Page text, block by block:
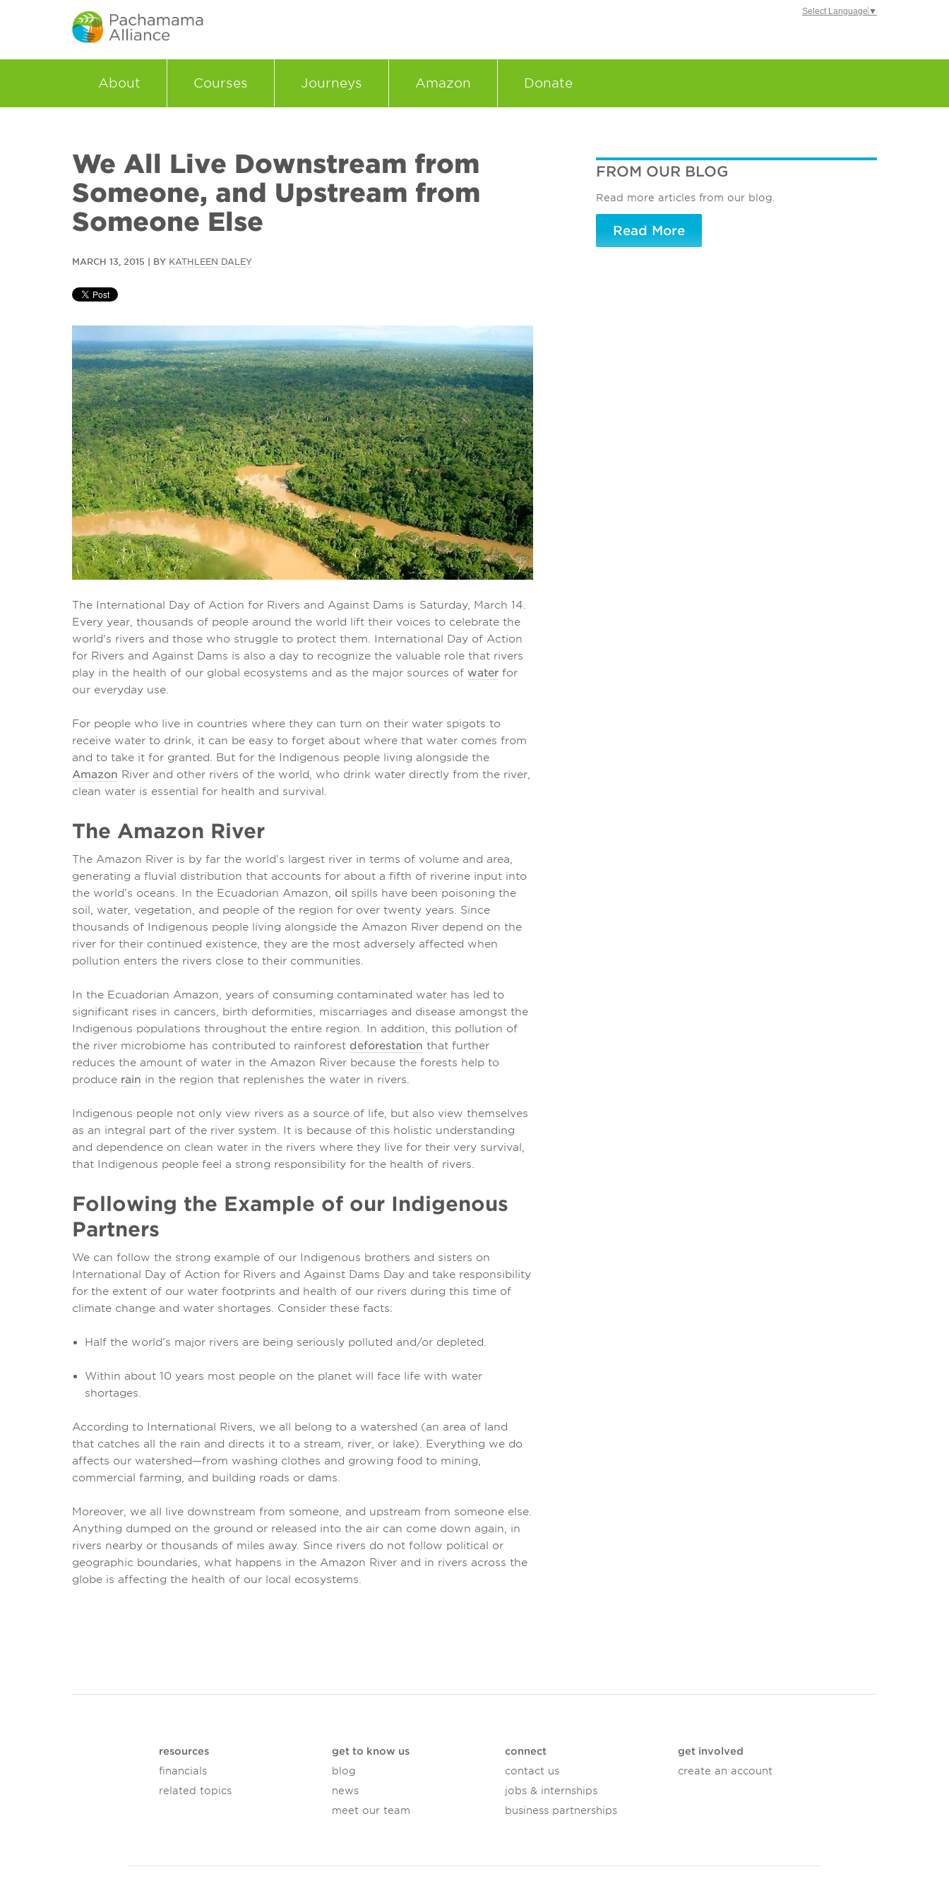
Select Language ▼
About Courses Journeys Amazon Donate
We All Live Downstream from
Someone, and Upstream from
Someone Else
MARCH 13, 2015 | BY KATHLEEN DALEY
The International Day of Action for Rivers and Against Dams is Saturday, March 14.
Every year, thousands of people around the world lift their voices to celebrate the
world's rivers and those who struggle to protect them. International Day of Action
for Rivers and Against Dams is also a day to recognize the valuable role that rivers
play in the health of our global ecosystems and as the major sources of water for
our everyday use.
For people who live in countries where they can turn on their water spigots to
receive water to drink, it can be easy to forget about where that water comes from
and to take it for granted. But for the Indigenous people living alongside the
Amazon River and other rivers of the world, who drink water directly from the river,
clean water is essential for health and survival.
The Amazon River
The Amazon River is by far the world’s largest river in terms of volume and area,
generating a fluvial distribution that accounts for about a fifth of riverine input into
the world’s oceans. In the Ecuadorian Amazon, oil spills have been poisoning the
soil, water, vegetation, and people of the region for over twenty years. Since
thousands of Indigenous people living alongside the Amazon River depend on the
river for their continued existence, they are the most adversely affected when
pollution enters the rivers close to their communities.
In the Ecuadorian Amazon, years of consuming contaminated water has led to
significant rises in cancers, birth deformities, miscarriages and disease amongst the
Indigenous populations throughout the entire region. In addition, this pollution of
the river microbiome has contributed to rainforest deforestation that further
reduces the amount of water in the Amazon River because the forests help to
produce rain in the region that replenishes the water in rivers.
Indigenous people not only view rivers as a source of life, but also view themselves
as an integral part of the river system. It is because of this holistic understanding
and dependence on clean water in the rivers where they live for their very survival,
that Indigenous people feel a strong responsibility for the health of rivers.
Following the Example of our Indigenous
Partners
We can follow the strong example of our Indigenous brothers and sisters on
International Day of Action for Rivers and Against Dams Day and take responsibility
for the extent of our water footprints and health of our rivers during this time of
climate change and water shortages. Consider these facts:
Half the world’s major rivers are being seriously polluted and/or depleted.
Within about 10 years most people on the planet will face life with water
shortages.
According to International Rivers, we all belong to a watershed (an area of land
that catches all the rain and directs it to a stream, river, or lake). Everything we do
affects our watershed—from washing clothes and growing food to mining,
commercial farming, and building roads or dams.
Moreover, we all live downstream from someone, and upstream from someone else.
Anything dumped on the ground or released into the air can come down again, in
rivers nearby or thousands of miles away. Since rivers do not follow political or
geographic boundaries, what happens in the Amazon River and in rivers across the
globe is affecting the health of our local ecosystems.
FROM OUR BLOG
Read more articles from our blog.
Read More
resources
financials
related topics
get to know us
blog
news
meet our team
connect
contact us
jobs & internships
business partnerships
get involved
create an account